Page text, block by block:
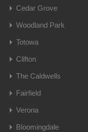
Cedar Grove
Woodland Park
Totowa
Clifton
The Caldwells
Fairfield
Verona
Bloomingdale